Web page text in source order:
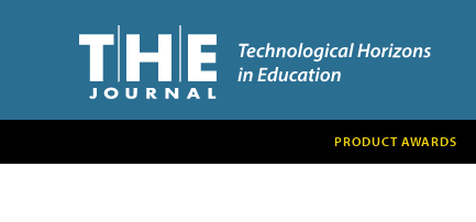
PRODUCT AWARDS